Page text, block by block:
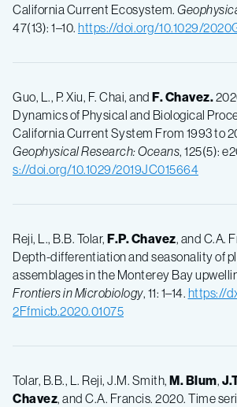
California Current Ecosystem.
47(13): 1–10. https://doi.org/10.1029/
Guo, L., P. Xiu, F. Chai, and F.Chavez.
Dynamics of Physical and Biological
California Current System From 1993 to
Geophysical Research: Oceans, 125(5):
s://doi.org/10.1029/2019JC015664
Reji, L., B.B. Tolar, F.P.Chavez, and C.A.
Depth-differentiation and seasonality of
assemblages in the Monterey Bay
Frontiers in Microbiology, 11: 1–14. https://
2Ffmicb.2020.01075
Tolar, B.B., L. Reji, J.M. Smith, M.Blum,
Chavez, and C.A. Francis. 2020. Time